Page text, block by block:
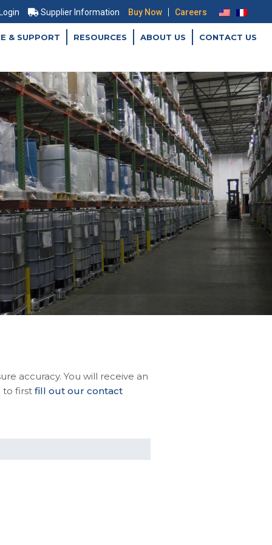
Supplier Information Buy Now | Careers
& SUPPORT RESOURCES ABOUT US CONTACT US
accuracy. You will receive an
to first fill out our contact